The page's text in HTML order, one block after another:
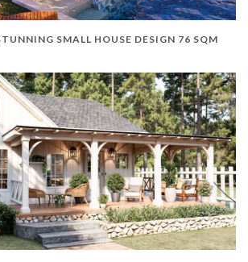
SMALL HOUSE DESIGN 76 SQM